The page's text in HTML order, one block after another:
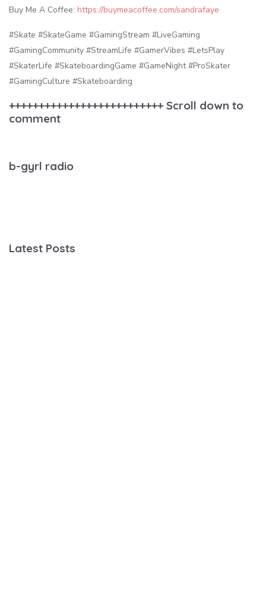
Buy Me A Coffee: https://buymeacoffee.com/sandrafaye
#Skate #SkateGame #GamingStream #LiveGaming
#GamingCommunity #StreamLife #GamerVibes #LetsPlay
#SkaterLife #SkateboardingGame #GameNight #ProSkater
#GamingCulture #Skateboarding
++++++++++++++++++++++++++ Scroll down to
comment
b-gyrl radio
Latest Posts